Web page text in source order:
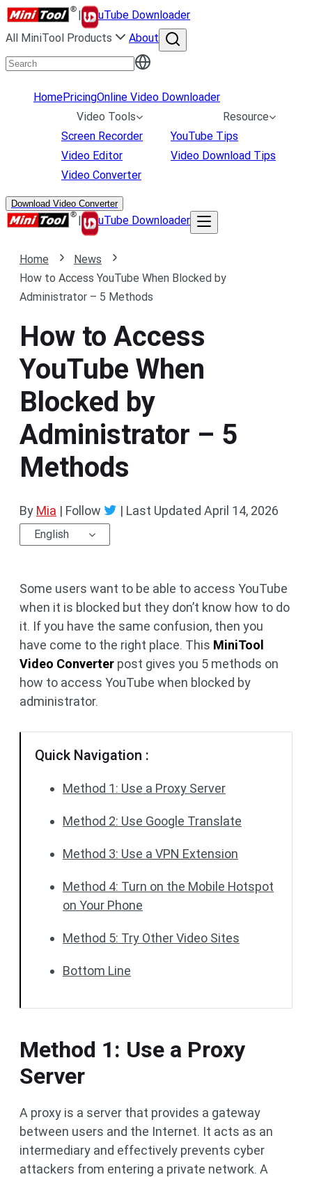
|
uTube Downloader
All MiniTool Products
About
HomePricingOnline Video Downloader
Video Tools
Screen Recorder
Video Editor
Video Converter
Resource
YouTube Tips
Video Download Tips
Download Video Converter
| uTube Downloader
Home
News
How to Access YouTube When Blocked by
Administrator – 5 Methods
How to Access
YouTube When
Blocked by
Administrator – 5
Methods
By Mia | Follow | Last Updated April 14, 2026
English
Some users want to be able to access YouTube
when it is blocked but they don’t know how to do
it. If you have the same confusion, then you
have come to the right place. This MiniTool
Video Converter post gives you 5 methods on
how to access YouTube when blocked by
administrator.
Quick Navigation :
Method 1: Use a Proxy Server
Method 2: Use Google Translate
Method 3: Use a VPN Extension
Method 4: Turn on the Mobile Hotspot
on Your Phone
Method 5: Try Other Video Sites
Bottom Line
Method 1: Use a Proxy
Server
A proxy is a server that provides a gateway
between users and the Internet. It acts as an
intermediary and effectively prevents cyber
attackers from entering a private network. A